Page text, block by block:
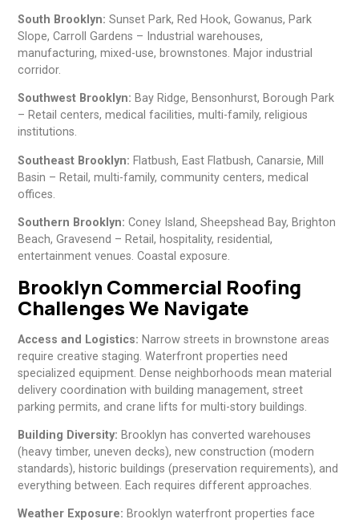
South Brooklyn: Sunset Park, Red Hook, Gowanus, Park
Slope, Carroll Gardens – Industrial warehouses,
manufacturing, mixed-use, brownstones. Major industrial
corridor.
Southwest Brooklyn: Bay Ridge, Bensonhurst, Borough Park
– Retail centers, medical facilities, multi-family, religious
institutions.
Southeast Brooklyn: Flatbush, East Flatbush, Canarsie, Mill
Basin – Retail, multi-family, community centers, medical
offices.
Southern Brooklyn: Coney Island, Sheepshead Bay, Brighton
Beach, Gravesend – Retail, hospitality, residential,
entertainment venues. Coastal exposure.
Brooklyn Commercial Roofing
Challenges We Navigate
Access and Logistics: Narrow streets in brownstone areas
require creative staging. Waterfront properties need
specialized equipment. Dense neighborhoods mean material
delivery coordination with building management, street
parking permits, and crane lifts for multi-story buildings.
Building Diversity: Brooklyn has converted warehouses
(heavy timber, uneven decks), new construction (modern
standards), historic buildings (preservation requirements), and
everything between. Each requires different approaches.
Weather Exposure: Brooklyn waterfront properties face